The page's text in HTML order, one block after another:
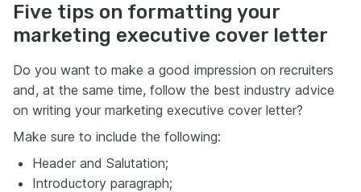
Five tips on formatting your
marketing executive cover letter
Do you want to make a good impression on recruiters
and, at the same time, follow the best industry advice
on writing your marketing executive cover letter?
Make sure to include the following:
Header and Salutation;
Introductory paragraph;